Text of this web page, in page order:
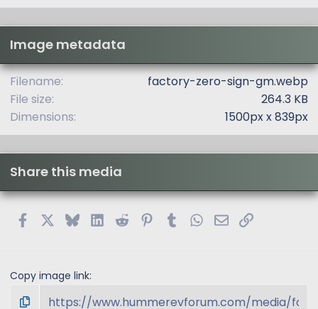
0
s
r
(
Image metadata
Filename
factory-zero-sign-gm.webp
File size
264.3 KB
Dimensions
1500px x 839px
Share this media
FacebookBlueskyLinkedIn
Reddit PinterestTumblrWhatsApp
EmailLink
Copy image link